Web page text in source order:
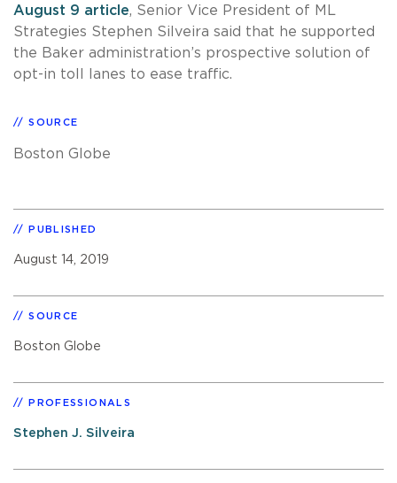
August 9 article, Senior Vice President of ML
Strategies Stephen Silveira said that he supported
the Baker administration’s prospective solution of
opt-in toll lanes to ease traffic.
SOURCE
Boston Globe
PUBLISHED
August 14, 2019
SOURCE
Boston Globe
PROFESSIONALS
Stephen J. Silveira